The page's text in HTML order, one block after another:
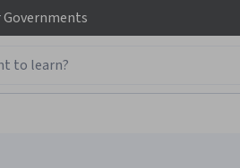
Governments